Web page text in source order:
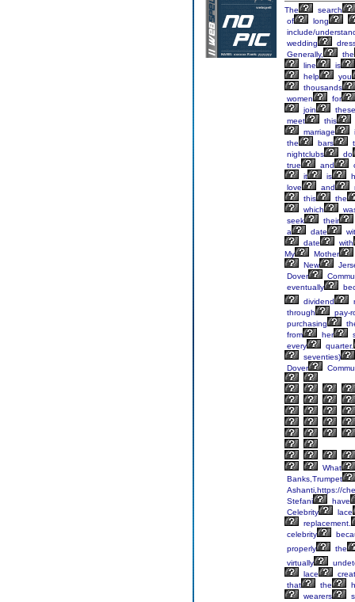
The
search
of
long
include/
wedding
Generally,
the
line
is
help
you
thousands
women
for
join
these
meet
this
marriage
the
bars
nightclubs
do
true
and
it
is
love
and
this
the
which
seek
their
a
date
date
with
My
Mother
New
Dover
eventually
dividend
through
pay-
purchasing
from
her
every
quarter.
seventies)
Dover
What
Banks,Trumpet
Ashanti,https://
Stefani
have
Celebrity
lace
replacement.
celebrity
properly
the
virtually
lace
that
the
wearers